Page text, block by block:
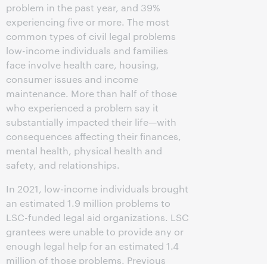
problem in the past year, and 39%
experiencing five or more. The most
common types of civil legal problems
low-income individuals and families
face involve health care, housing,
consumer issues and income
maintenance. More than half of those
who experienced a problem say it
substantially impacted their life—with
consequences affecting their finances,
mental health, physical health and
safety, and relationships.
In 2021, low-income individuals brought
an estimated 1.9 million problems to
LSC-funded legal aid organizations. LSC
grantees were unable to provide any or
enough legal help for an estimated 1.4
million of those problems. Previous